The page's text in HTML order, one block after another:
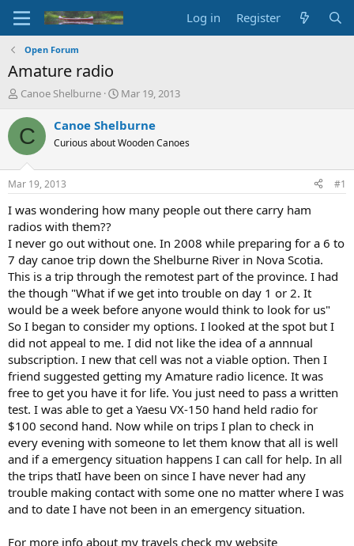
Log in Register
Open Forum
Amature radio
T
r
e
d
t
a
t
e
r
Canoe Shelburne
S
a
t
t
e
Mar 19, 2013
C Canoe Shelburne
Curious about Wooden Canoes
Mar 19, 2013 #1
I was wondering how many people out there carry ham
radios with them??
I never go out without one. In 2008 while preparing for a 6 to
7 day canoe trip down the Shelburne River in Nova Scotia.
This is a trip through the remotest part of the province. I had
the though "What if we get into trouble on day 1 or 2. It
would be a week before anyone would think to look for us"
So I began to consider my options. I looked at the spot but I
did not appeal to me. I did not like the idea of a annnual
subscription. I new that cell was not a viable option. Then I
friend suggested getting my Amature radio licence. It was
free to get you have it for life. You just need to pass a written
test. I was able to get a Yaesu VX-150 hand held radio for
$100 second hand. Now while on trips I plan to check in
every evening with someone to let them know that all is well
and if a emergency situation happens I can call for help. In all
the trips thatI have been on since I have never had any
trouble making contact with some one no matter where I was
and to date I have not been in an emergency situation.
For more info about my travels check my website